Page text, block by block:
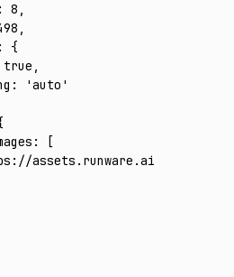
: 8 ,
,
:
{
true ,
:
'auto'
:
[
assets.runware.ai/assets/